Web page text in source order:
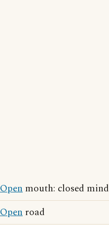
Open mouth: closed mind
Open road